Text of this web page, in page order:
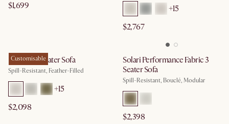
$1,699 +15
$2,767
Customisable
Dawson 3 Seater Sofa
Spill-Resistant, Feather-Filled
+15
$2,098
Solari Performance Fabric 3
Seater Sofa
Spill-Resistant, Bouclé, Modular
$2,398